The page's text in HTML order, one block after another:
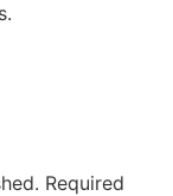
Required